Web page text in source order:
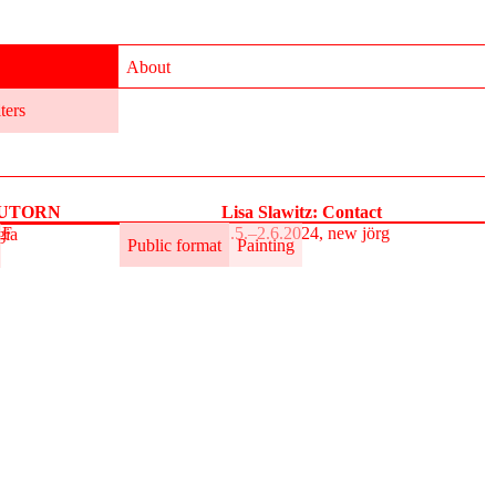
About
Public format Painting
Lisa Slawitz: Contact
31.5.–2.6.2024, new jörg